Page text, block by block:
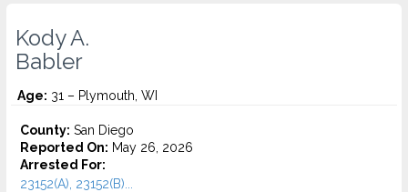
Kody A.
Babler
Age: 31 – Plymouth, WI
County: San Diego
Reported On: May 26, 2026
Arrested For:
23152(A), 23152(B)...